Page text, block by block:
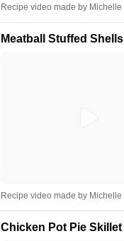
Recipe video made by Michelle
Meatball Stuffed Shells
Recipe video made by Michelle
Chicken Pot Pie Skillet